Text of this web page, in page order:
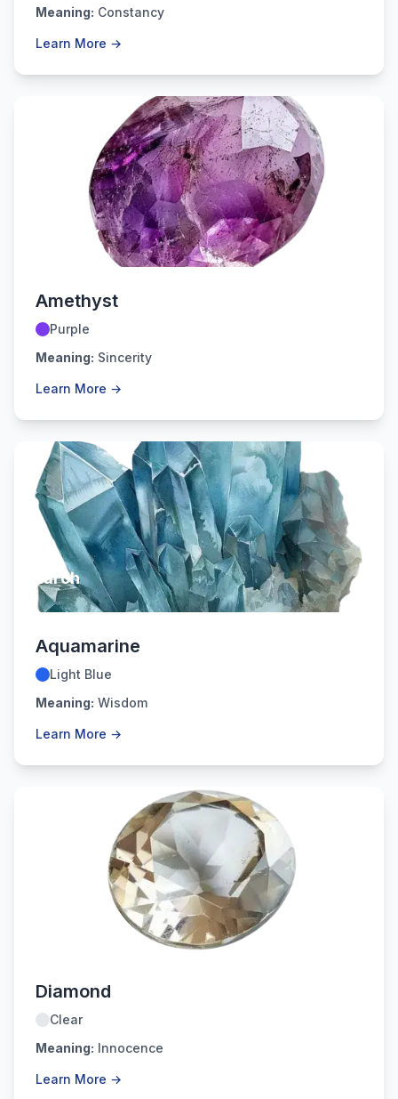
Meaning: Constancy
Learn More →
February
Amethyst
Purple
Meaning: Sincerity
Learn More →
March
Aquamarine
Light Blue
Meaning: Wisdom
Learn More →
Diamond
Clear
Meaning: Innocence
Learn More →